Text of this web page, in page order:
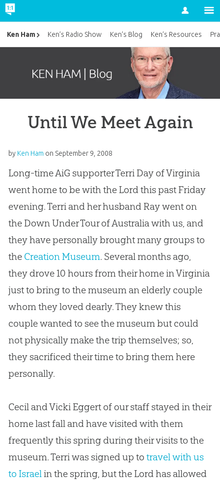
Account
Until We Meet Again
by Ken Ham on September 9, 2008
Long-time AiG supporter Terri Day of Virginia
went home to be with the Lord this past Friday
evening. Terri and her husband Ray went on
the Down Under Tour of Australia with us, and
they have personally brought many groups to
the Creation Museum. Several months ago,
they drove 10 hours from their home in Virginia
just to bring to the museum an elderly couple
whom they loved dearly. They knew this
couple wanted to see the museum but could
not physically make the trip themselves; so,
they sacrificed their time to bring them here
personally.
Cecil and Vicki Eggert of our staff stayed in their
home last fall and have visited with them
frequently this spring during their visits to the
museum. Terri was signed up to travel with us
to Israelin the spring, but the Lord has allowed
Ken Ham Ken’s Radio Show Ken’s Blog Ken’s Resources